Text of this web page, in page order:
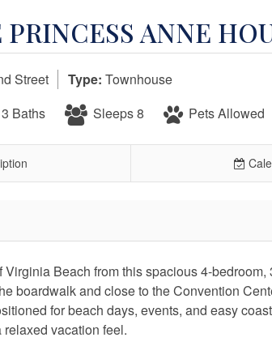
ANNE
Street Type: Townhouse
3 Baths Sleeps 8 Pets Allowed
Virginia Beach from this spacious 4-
boardwalk and close to the Convention
for beach days, events, and easy
vacation feel.